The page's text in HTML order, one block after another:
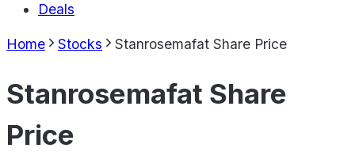
Deals
Home Stocks Stanrosemafat Share Price
Stanrosemafat Share
Price